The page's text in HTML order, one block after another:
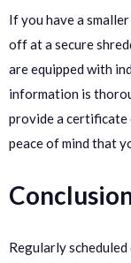
If you have a
off at a secure
are equipped with
information is
provide a
peace of mind that
Regularly